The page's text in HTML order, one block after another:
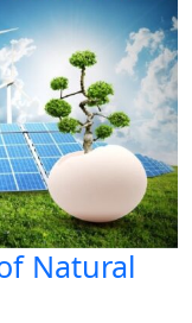
Natural